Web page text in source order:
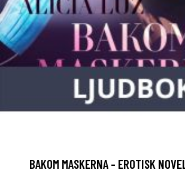
BAKOM MASKERNA - EROTISK